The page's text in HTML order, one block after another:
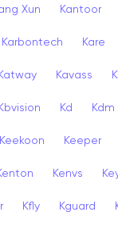
Xun Kantoor
Karbontech Kare
Katway Kavass
Kbvision Kd Kdm
Keekoon Keeper
Kenvs
Kfly Kguard